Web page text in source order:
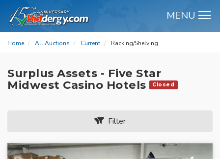
MENU
Home All Auctions Current Racking/Shelving
Surplus Assets - Five Star
Midwest Casino Hotels
Closed
Filter